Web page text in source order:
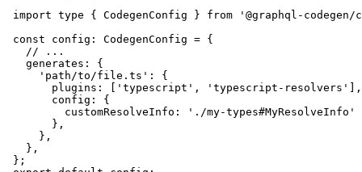
import type { CodegenConfig } from '@graphql-
const config : CodegenConfig = {
   // ...
   generates: {
     'path/to/file.ts'
: {
       plugins: [
'typescript' , 'typescript-resolvers'
],
       config: {
         customResolveInfo:
'./my-types#MyResolveInfo'
       },
     },
   },
};